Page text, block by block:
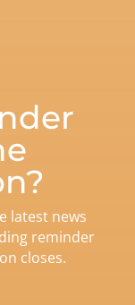
latest news
reminder
closes.